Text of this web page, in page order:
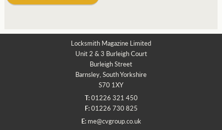
Locksmith Magazine Limited
Unit 2 & 3 Burleigh Court
Burleigh Street
Barnsley, South Yorkshire
S70 1XY
T:01226 321 450
F:01226 730 825
E: me@cvgroup.co.uk